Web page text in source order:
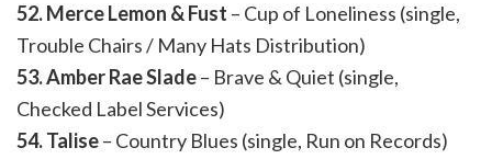
52. Merce Lemon & Fust – Cup of Loneliness (single,
Trouble Chairs / Many Hats Distribution)
53. Amber Rae Slade– Brave & Quiet (single,
Checked Label Services)
54. Talise– Country Blues (single, Run on Records)